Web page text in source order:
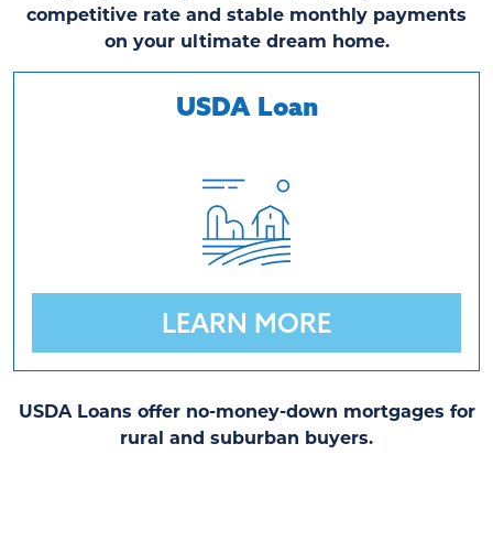
competitive rate and stable monthly payments
on your ultimate dream home.
USDA Loan
LEARN MORE
USDA Loans offer no-money-down mortgages for
rural and suburban buyers.